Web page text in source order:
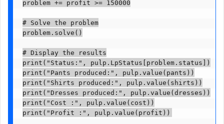
problem += profit >= 150000
# Solve the problem
problem.solve()
# Display the results
print("Status:", pulp.LpStatus[problem.status])
print("Pants produced:", pulp.value(pants))
print("Shirts produced:", pulp.value(shirts))
print("Dresses produced:", pulp.value(dresses))
print("Cost :", pulp.value(cost))
print("Profit :", pulp.value(profit))